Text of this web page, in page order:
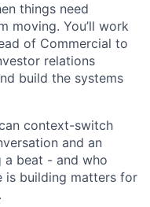
things need
moving. You’ll work
of Commercial to
relations
build the systems
context-switch
and an
a beat - and who
is building matters for